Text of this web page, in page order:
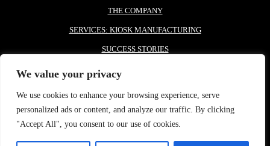
We value your privacy
We use cookies to enhance your browsing experience, serve
personalized ads or content, and analyze our traffic. By clicking
"Accept All", you consent to our use of cookies.
THE COMPANY
SERVICES: KIOSK MANUFACTURING
SUCCESS STORIES
CONTACT REDYREF